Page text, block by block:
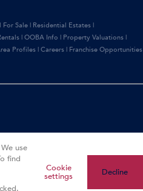
For Sale | Residential Estates |
| OOBA Info | Property Valuations |
Profiles | Careers | Franchise Opportunities
use
find
Cookie
settings Decline